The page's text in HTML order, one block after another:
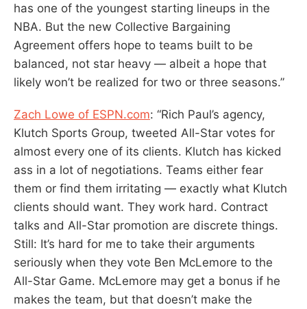
has one of the youngest starting lineups in the
NBA. But the new Collective Bargaining
Agreement offers hope to teams built to be
balanced, not star heavy — albeit a hope that
likely won’t be realized for two or three seasons.”
Zach Lowe of ESPN.com: “Rich Paul’s agency,
Klutch Sports Group, tweeted All-Star votes for
almost every one of its clients. Klutch has kicked
ass in a lot of negotiations. Teams either fear
them or find them irritating — exactly what Klutch
clients should want. They work hard. Contract
talks and All-Star promotion are discrete things.
Still: It’s hard for me to take their arguments
seriously when they vote Ben McLemore to the
All-Star Game. McLemore may get a bonus if he
makes the team, but that doesn’t make the